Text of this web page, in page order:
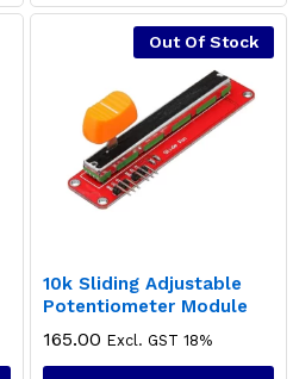
Out Of Stock
10k Sliding Adjustable
Potentiometer Module
165.00 Excl. GST 18%